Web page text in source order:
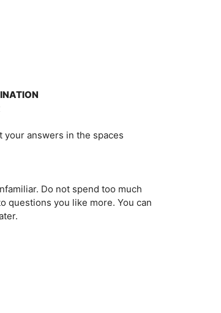
answers in the spaces
Do not spend too much
questions you like more. You can